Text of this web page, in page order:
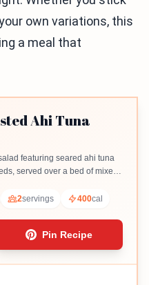
own variations, this
a meal that
Ahi Tuna
featuring seared ahi tuna
served over a bed of mixed
2servings 400cal
Pin Recipe